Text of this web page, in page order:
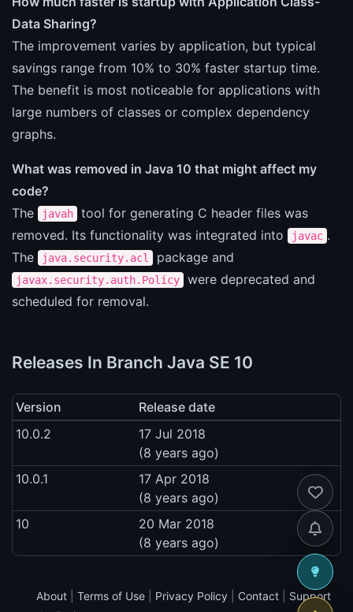
Data Sharing?
The improvement varies by application, but typical
savings range from 10% to 30% faster startup time.
The benefit is most noticeable for applications with
large numbers of classes or complex dependency
graphs.
What was removed in Java 10 that might affect my
code?
The
javah
tool for generating C header files was
removed. Its functionality was integrated into
javac .
The
java.security.acl package and
javax.security.auth.Policy
were deprecated and
scheduled for removal.
Releases In Branch Java SE 10
Version
Release date
10.0.2
17 Jul 2018
(8 years ago)
10.0.1
17 Apr 2018
(8 years ago)
10
20 Mar 2018
(8 years ago)
About Terms of Use Privacy Policy Contact
Support